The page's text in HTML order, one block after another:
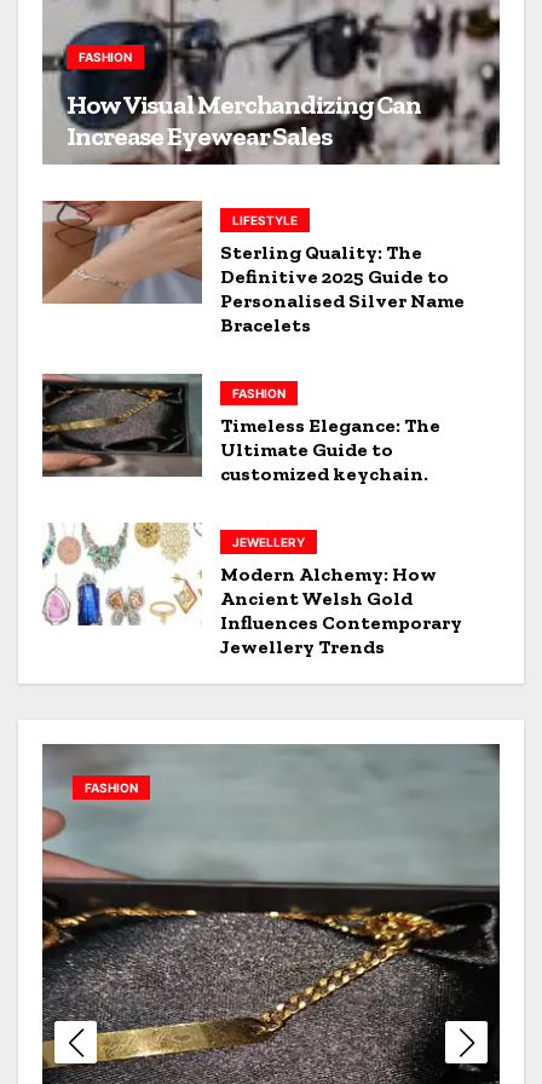
FASHION
How Visual Merchandizing Can
Increase Eyewear Sales
LIFESTYLE
Sterling Quality: The
Definitive 2025 Guide to
Personalised Silver Name
Bracelets
FASHION
Timeless Elegance: The
Ultimate Guide to
customized keychain.
JEWELLERY
Modern Alchemy: How
Ancient Welsh Gold
Influences Contemporary
Jewellery Trends
JEWELLERY